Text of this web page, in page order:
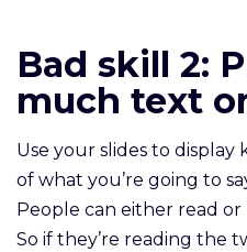
Bad skill 2:
much text
Use your slides to display
of what you’re going to
People can either read or
So if they’re reading the